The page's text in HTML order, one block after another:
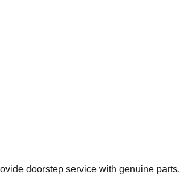
doorstep service with genuine parts.